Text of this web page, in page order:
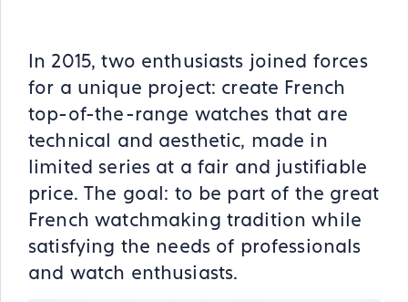
In 2015, two enthusiasts joined forces
for a unique project: create French
top-of-the-range watches that are
technical and aesthetic, made in
limited series at a fair and justifiable
price. The goal: to be part of the great
French watchmaking tradition while
satisfying the needs of professionals
and watch enthusiasts.